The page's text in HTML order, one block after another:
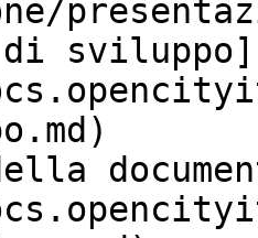
di sviluppo]